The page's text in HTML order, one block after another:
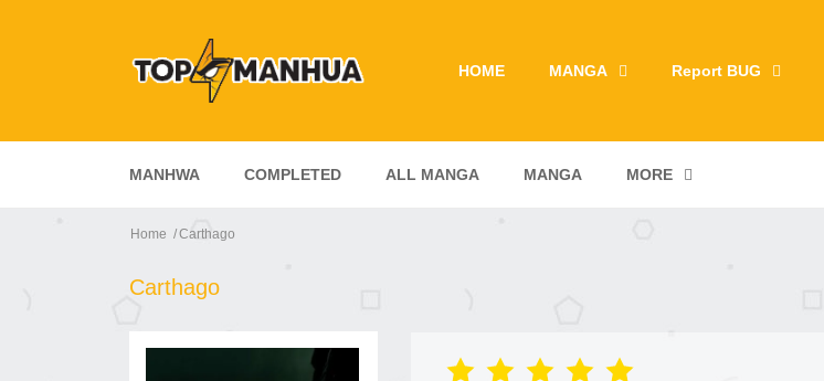
HOME MANGA Report BUG
MANHWA COMPLETED ALL MANGA MANGA MORE
Home Carthago
Carthago